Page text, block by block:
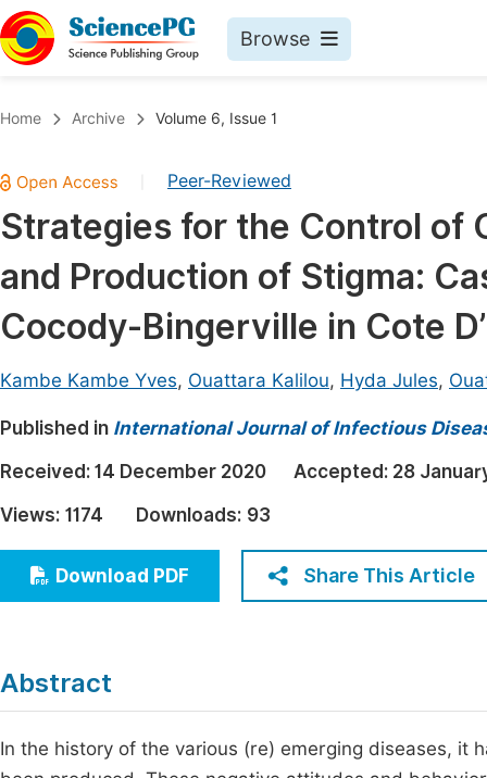
Browse
Chemistry
Medicine & Health
Materials Science
Mathematics & Physics
Electrical & Computer Science
Earth, Energy & Environment
Architecture & Civil Engineering
Education
Economics & Management
Humanities & Social Sciences
Multidisciplinary
Join
Home Archive Volume 6, Issue 1
Peer-Reviewed
Strategies for the Control of
and Production of Stigma:
Cocody-Bingerville in Cote
Kambe Kambe Yves, Ouattara Kalilou, Hyda Jules,
Published in International Journal of Infectious
Received: 14 December 2020 Accepted: 28
Views: 1174 Downloads: 93
Download PDF Share This Article
Abstract
In the history of the various (re) emerging diseases, it